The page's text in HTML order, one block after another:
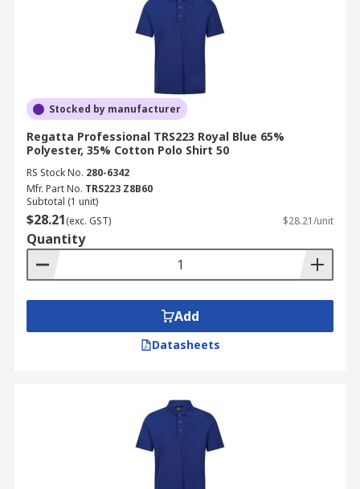
Stocked by manufacturer
Regatta Professional TRS223 Royal Blue 65%
Polyester, 35% Cotton Polo Shirt 50
RS Stock No. 280-6342
Mfr. Part No. TRS223 Z8B60
Subtotal (1 unit)
$28.21(exc. GST) $28.21/unit
Quantity
Add
Datasheets